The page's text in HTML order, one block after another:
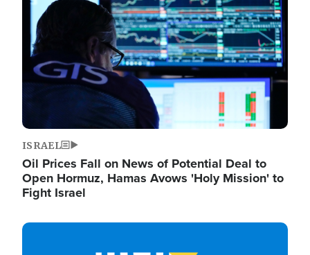
ISRAEL
Oil Prices Fall on News of Potential Deal to
Open Hormuz, Hamas Avows 'Holy Mission' to
Fight Israel
Image